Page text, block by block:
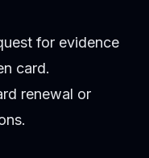
for evidence
card.
renewal or